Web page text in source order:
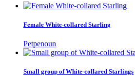
Female White-collared Starling
Petpenoun
Small group of White-collared Starlings